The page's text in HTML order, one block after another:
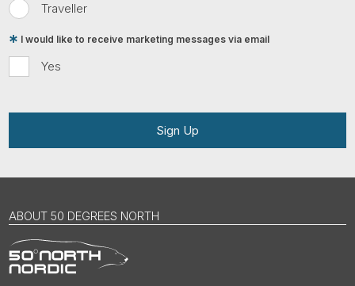
Traveller
Yes
I would like to receive marketing messages via email
Sign Up
ABOUT 50 DEGREES NORTH